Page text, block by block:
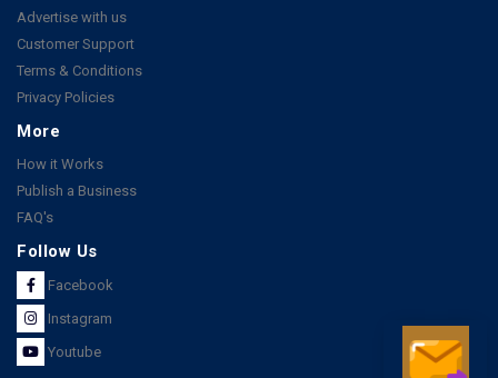
Advertise with us
Customer Support
Terms & Conditions
Privacy Policies
More
How it Works
Publish a Business
FAQ's
Follow Us
Facebook
Instagram
Youtube